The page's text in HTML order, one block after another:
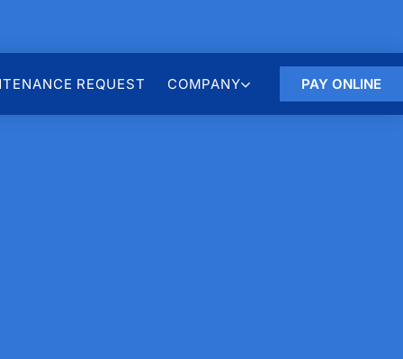
PAY ONLINE
REQUEST COMPANY